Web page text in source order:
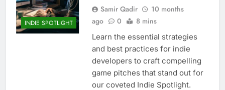
INDIE SPOTLIGHT
Samir Qadir
10 months
ago
0 8 mins
Learn the essential strategies
and best practices for indie
developers to craft compelling
game pitches that stand out for
our coveted Indie Spotlight.